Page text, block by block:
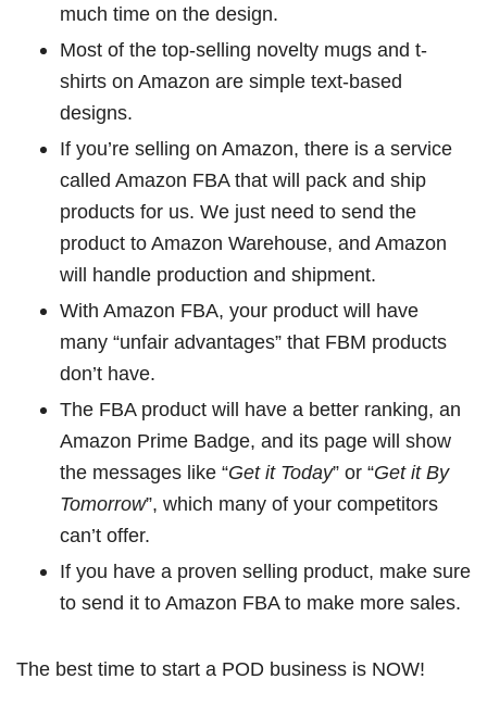
much time on the design.
Most of the top-selling novelty mugs and t-
shirts on Amazon are simple text-based
designs.
If you’re selling on Amazon, there is a service
called Amazon FBA that will pack and ship
products for us. We just need to send the
product to Amazon Warehouse, and Amazon
will handle production and shipment.
With Amazon FBA, your product will have
many “unfair advantages” that FBM products
don’t have.
The FBA product will have a better ranking, an
Amazon Prime Badge, and its page will show
the messages like “Get it Today” or “Get it By
Tomorrow”, which many of your competitors
can’t offer.
If you have a proven selling product, make sure
to send it to Amazon FBA to make more sales.
The best time to start a POD business is NOW!